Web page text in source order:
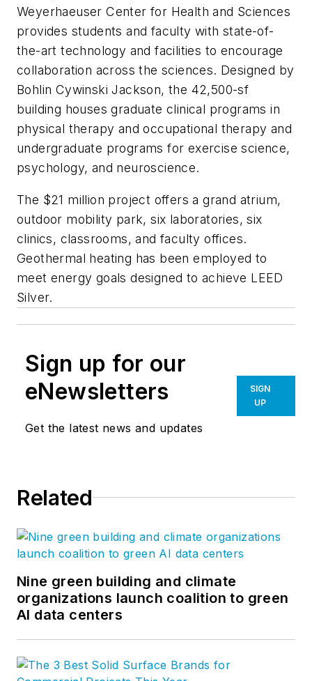
Weyerhaeuser Center for Health and Sciences
provides students and faculty with state-of-
the-art technology and facilities to encourage
collaboration across the sciences. Designed by
Bohlin Cywinski Jackson, the 42,500-sf
building houses graduate clinical programs in
physical therapy and occupational therapy and
undergraduate programs for exercise science,
psychology, and neuroscience.
The $21 million project offers a grand atrium,
outdoor mobility park, six laboratories, six
clinics, classrooms, and faculty offices.
Geothermal heating has been employed to
meet energy goals designed to achieve LEED
Silver.
Sign up for our
eNewsletters
Get the latest news and updates
SIGN
UP
Related
Nine green building and climate
organizations launch coalition to green
AI data centers